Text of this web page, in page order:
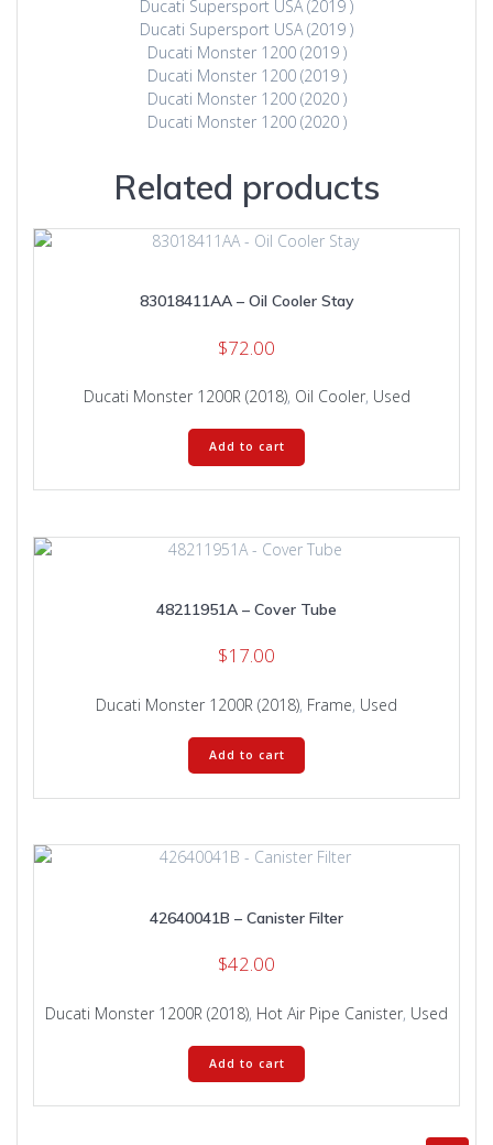
Ducati Supersport USA (2019 )
Ducati Supersport USA (2019 )
Ducati Monster 1200 (2019 )
Ducati Monster 1200 (2019 )
Ducati Monster 1200 (2020 )
Ducati Monster 1200 (2020 )
Related products
83018411AA – Oil Cooler Stay
$72.00
Ducati Monster 1200R (2018), Oil Cooler, Used
Add to cart
48211951A – Cover Tube
$17.00
Ducati Monster 1200R (2018), Frame, Used
Add to cart
42640041B – Canister Filter
$42.00
Ducati Monster 1200R (2018), Hot Air Pipe Canister, Used
Add to cart